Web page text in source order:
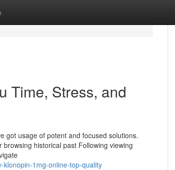
Time, Stress, and
got usage of potent and focused solutions.
historical past Following viewing
klonopin-1mg-online-top-quality